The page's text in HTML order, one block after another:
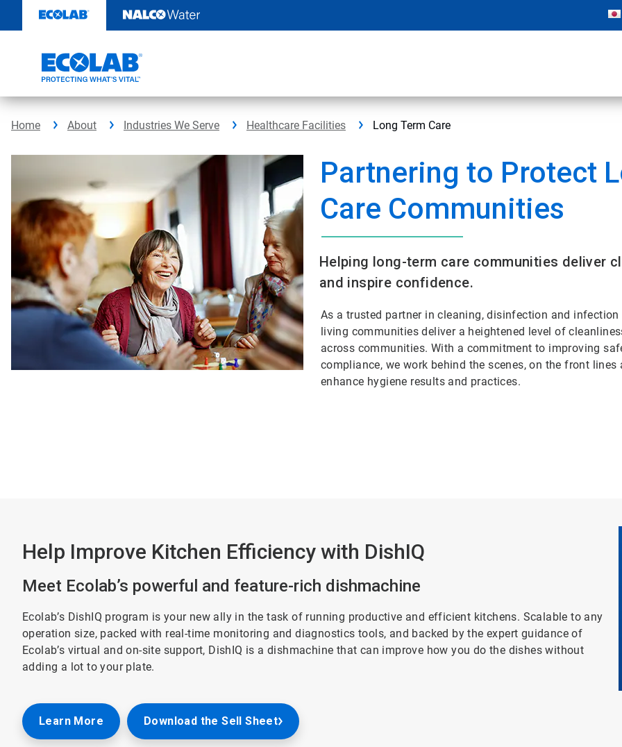
content
Home About Industries We Serve Healthcare Facilities Long Term Care
Partnering to Protect
Care Communities​
Helping long-term care communities deliver
and inspire confidence.
As a trusted partner in cleaning, disinfection and
living communities deliver a heightened level of
across communities. With a commitment to improving
compliance, we work behind the scenes, on the front
enhance hygiene results and practices.
Help Improve Kitchen Efficiency with DishIQ
Meet Ecolab’s powerful and feature-rich dishmachine
Ecolab’s DishIQ program is your new ally in the task of running productive and efficient kitchens. Scalable to any
operation size, packed with real-time monitoring and diagnostics tools, and backed by the expert guidance of
Ecolab’s virtual and on-site support, DishIQ is a dishmachine that can improve how you do the dishes without
adding a lot to your plate.
Learn More Download the Sell Sheet